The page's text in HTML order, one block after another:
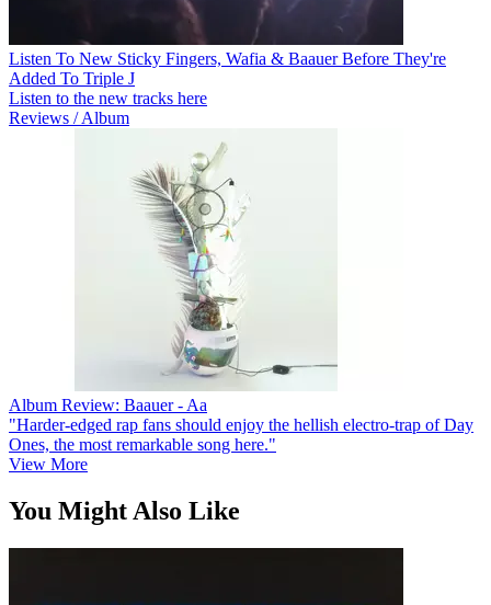
Listen To New Sticky Fingers, Wafia & Baauer Before They're
Added To Triple J
Listen to the new tracks here
Reviews / Album
Album Review: Baauer - Aa
"Harder-edged rap fans should enjoy the hellish electro-trap of Day
Ones, the most remarkable song here."
View More
You Might Also Like